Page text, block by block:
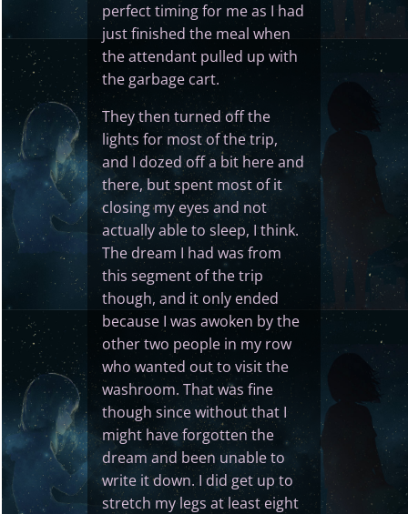
perfect timing for me as I had
just finished the meal when
the attendant pulled up with
the garbage cart.
They then turned off the
lights for most of the trip,
and I dozed off a bit here and
there, but spent most of it
closing my eyes and not
actually able to sleep, I think.
The dream I had was from
this segment of the trip
though, and it only ended
because I was awoken by the
other two people in my row
who wanted out to visit the
washroom. That was fine
though since without that I
might have forgotten the
dream and been unable to
write it down. I did get up to
stretch my legs at least eight